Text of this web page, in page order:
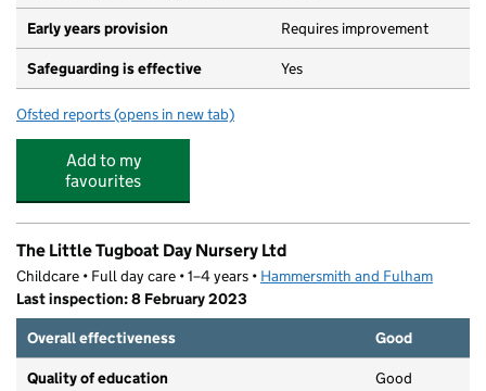
Early years provision Requires improvement
Safeguarding is effective Yes
Ofsted reports for All Saints CofE Primary School
(opens in new tab)
Add to my
favourites
The Little Tugboat Day Nursery Ltd
Childcare • Full day care • 1–4 years • Hammersmith and Fulham
Last inspection: 8 February 2023
Overall effectiveness
Good
Quality of education Good